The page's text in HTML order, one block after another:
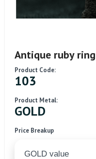
Antique ruby ring
Product Code:
103
Product Metal:
GOLD
Price Breakup
GOLD value